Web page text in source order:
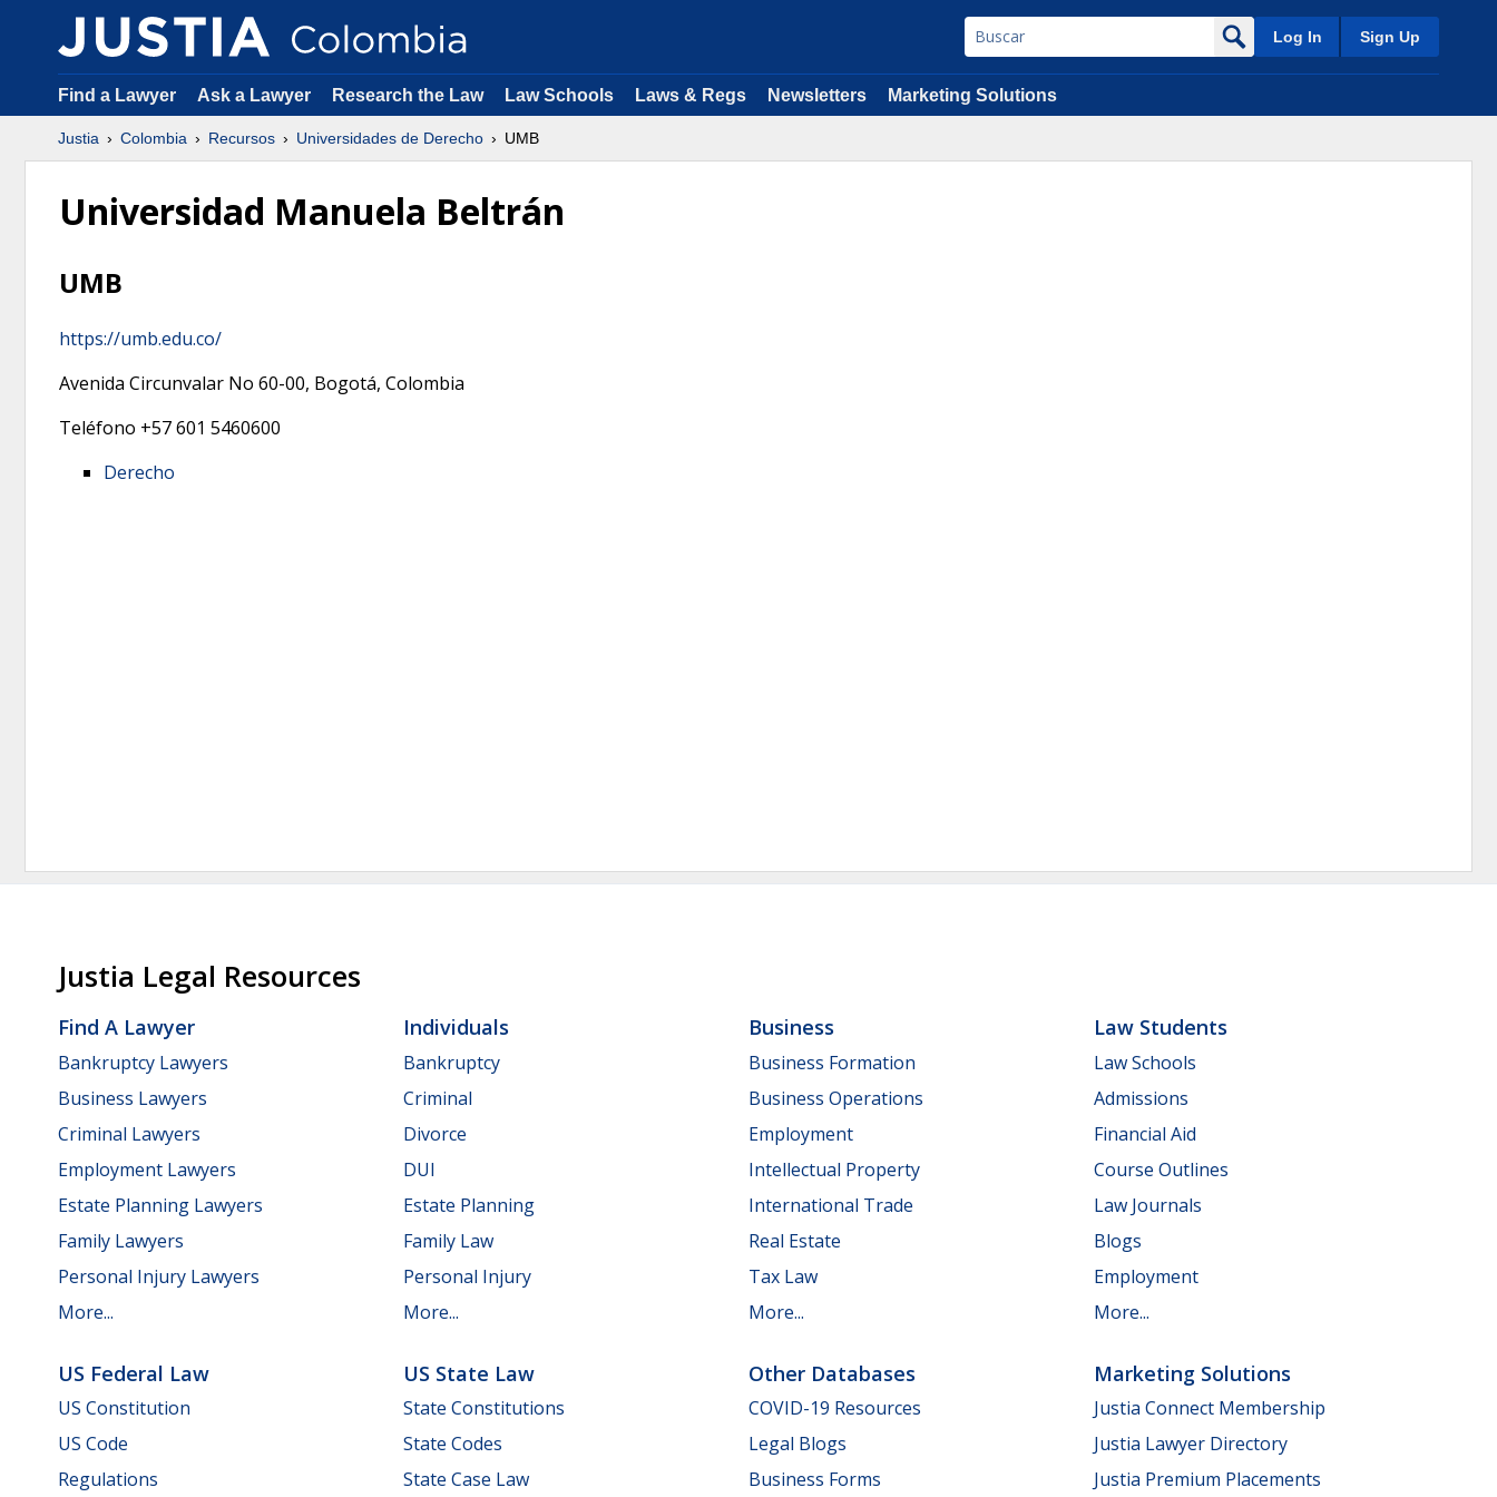
Log In Sign Up
Find a Lawyer Ask a Lawyer Research the Law Law Schools Laws & Regs Newsletters Marketing Solutions
Justia Colombia Recursos Universidades de Derecho UMB
Universidad Manuela Beltrán
UMB
https://umb.edu.co/
Avenida Circunvalar No 60-00, Bogotá, Colombia
Teléfono +57 601 5460600
Derecho
Justia Legal Resources
Find A Lawyer
Bankruptcy Lawyers
Business Lawyers
Criminal Lawyers
Employment Lawyers
Estate Planning Lawyers
Family Lawyers
Personal Injury Lawyers
More...
Individuals
Bankruptcy
Criminal
Divorce
DUI
Estate Planning
Family Law
Personal Injury
More...
Business
Business Formation
Business Operations
Employment
Intellectual Property
International Trade
Real Estate
Tax Law
More...
Law Students
Law Schools
Admissions
Financial Aid
Course Outlines
Law Journals
Blogs
Employment
More...
US Federal Law
US Constitution
US Code
Regulations
US State Law
State Constitutions
State Codes
State Case Law
Other Databases
COVID-19 Resources
Legal Blogs
Business Forms
Marketing Solutions
Justia Connect Membership
Justia Lawyer Directory
Justia Premium Placements